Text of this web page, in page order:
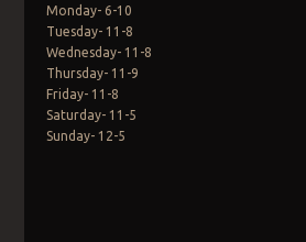
Monday- 6-10
Tuesday- 11-8
Wednesday- 11-8
Thursday- 11-9
Friday- 11-8
Saturday- 11-5
Sunday- 12-5